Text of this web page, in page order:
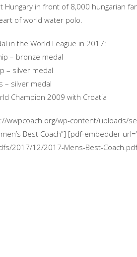
Hungary in front of 8,000 hungarian
of world water polo.
in the World League in 2017:
– bronze medal
– silver medal
– silver medal
Champion 2009 with Croatia
wwpcoach.org/wp-content/uploads/
Best Coach”] [pdf-embedder
2017/12/2017-Mens-Best-